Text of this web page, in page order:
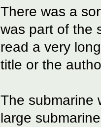
There was a
was part of the
read a very
title or the
The submarine
large